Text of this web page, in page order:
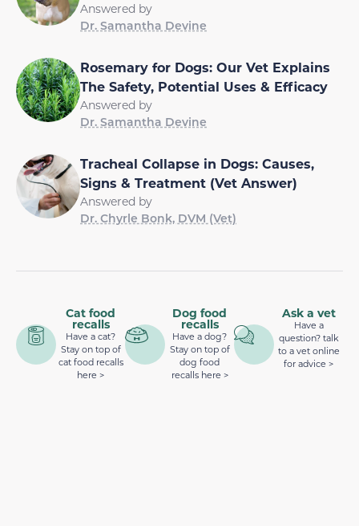
Answered by
Dr. Samantha Devine
Rosemary for Dogs: Our Vet Explains
The Safety, Potential Uses & Efficacy
Answered by
Dr. Samantha Devine
Tracheal Collapse in Dogs: Causes,
Signs & Treatment (Vet Answer)
Answered by
Dr. Chyrle Bonk, DVM (Vet)
Cat food
recalls
Have a cat?
Stay on top of
cat food recalls
here >
Dog food
recalls
Have a dog?
Stay on top of
dog food
recalls here >
Ask a vet
Have a
question? talk
to a vet online
for advice >